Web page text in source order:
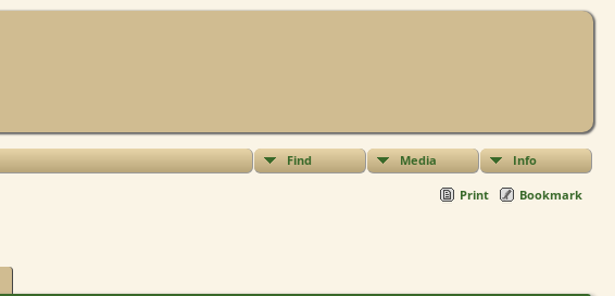
Find Media Info
Print Bookmark